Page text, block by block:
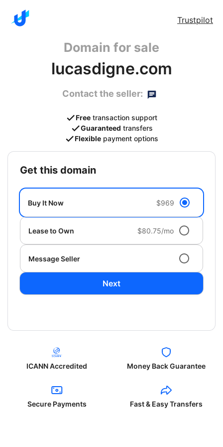
Trustpilot
Domain for sale
lucasdigne.com
Contact the seller:
Free transaction support
Guaranteed transfers
Flexible payment options
get this domain
Buy It Now $969
Lease to Own $80.75/mo
Message Seller
Next
ICANN Accredited Money Back Guarantee
Secure Payments Fast & Easy Transfers